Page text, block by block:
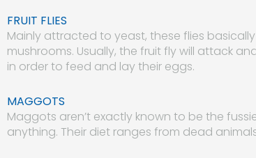
FRUIT FLIES
Mainly attracted to yeast, these flies
mushrooms. Usually, the fruit fly will attack
in order to feed and lay their eggs.
MAGGOTS
Maggots aren’t exactly known to be the
anything. Their diet ranges from dead